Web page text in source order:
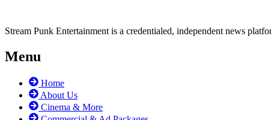
Stream Punk Entertainment is a credentialed, independent news
Menu
Home
About Us
Cinema & More